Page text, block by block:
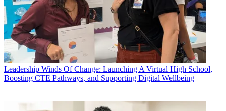
Leadership Winds Of Change: Launching A Virtual High School,
Boosting CTE Pathways, and Supporting Digital Wellbeing